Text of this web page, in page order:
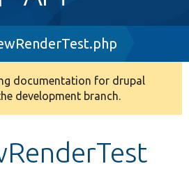
documentation for drupal
development branch.